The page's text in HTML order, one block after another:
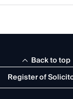
Register of
Back to top